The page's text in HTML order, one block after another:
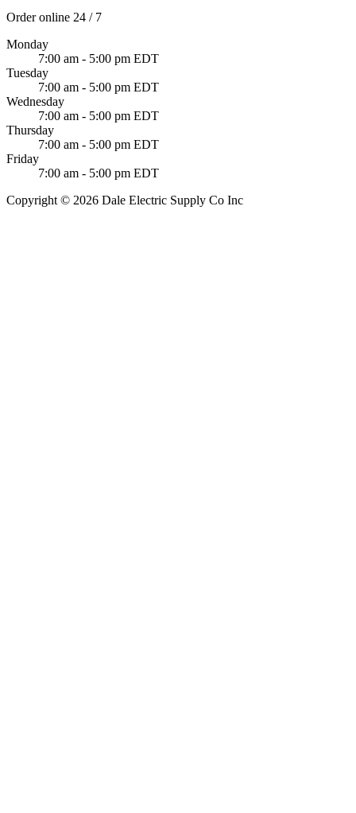
Order online 24 / 7
Monday
7:00 am - 5:00 pm EDT
Tuesday
7:00 am - 5:00 pm EDT
Wednesday
7:00 am - 5:00 pm EDT
Thursday
7:00 am - 5:00 pm EDT
Friday
7:00 am - 5:00 pm EDT
Copyright © 2026 Dale Electric Supply Co Inc